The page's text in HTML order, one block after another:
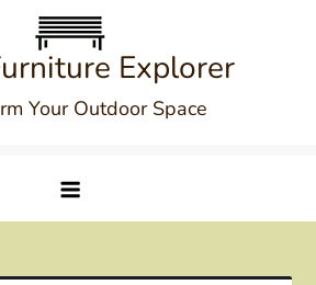
Explorer
Your Outdoor Space